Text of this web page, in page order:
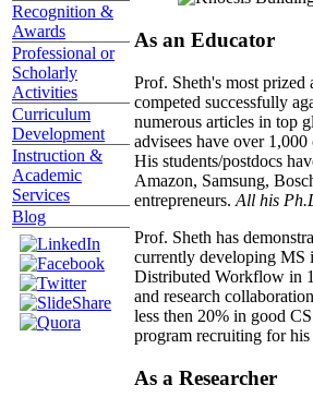
Recognition &
Awards
Professional or
Scholarly
Activities
Curriculum
Development
Instruction &
Academic
Services
Blog
As an Educator
Prof. Sheth's most prized
competed successfully
numerous articles in top
advisees have over
His students/postdocs
Amazon, Samsung,
entrepreneurs. All his
Prof. Sheth has
currently developing MS
Distributed Workflow in
and research
less then 20% in good
program recruiting for his
As a Researcher